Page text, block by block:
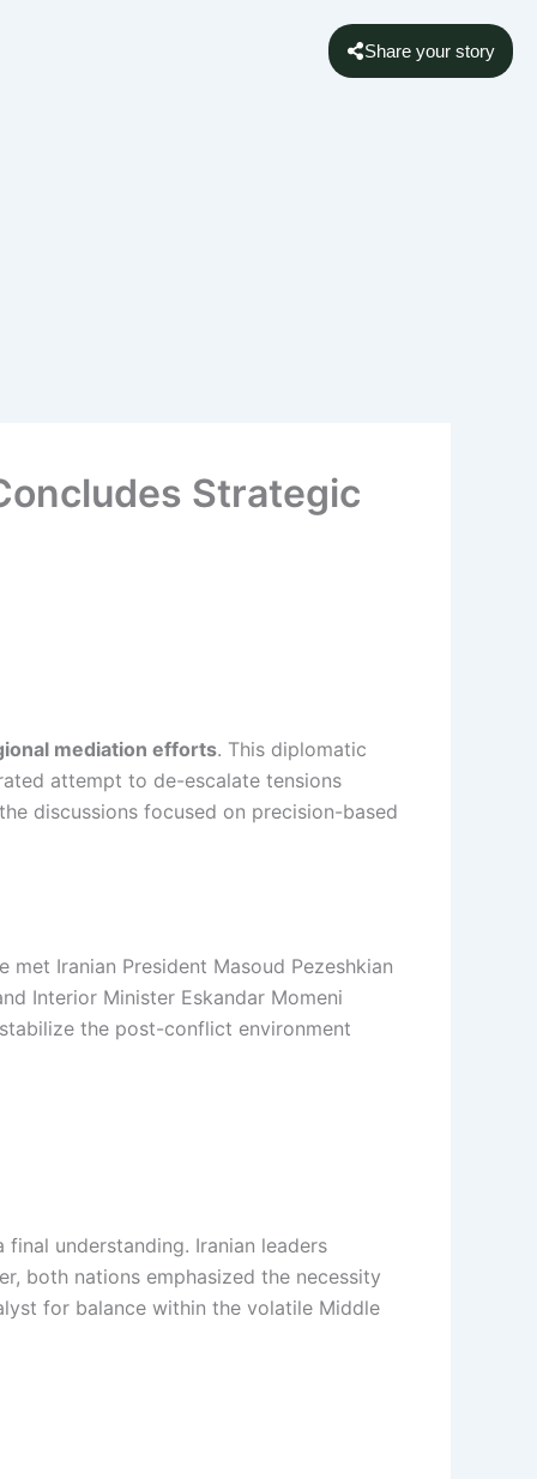
Share your story
Strategic
mediation efforts. This diplomatic
attempt to de-escalate tensions
discussions focused on precision-based
Iranian President Masoud Pezeshkian
Interior Minister Eskandar Momeni
the post-conflict environment
understanding. Iranian leaders
both nations emphasized the necessity
for balance within the volatile Middle